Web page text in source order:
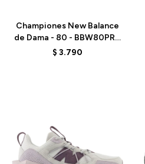
Championes New Balance
de Dama - 80 - BBW80PRD
- WHITE
$ 3.790